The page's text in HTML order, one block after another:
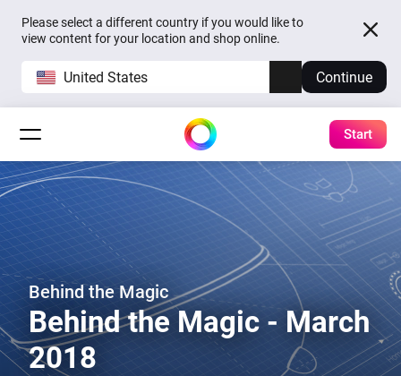
Please select a different country if you would like to
view content for your location and shop online.
United States Continue
Start
Behind the Magic
Behind the Magic - March
2018